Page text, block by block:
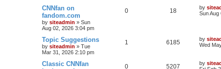
CNNfan on
fandom.com
by siteadmin » Sun
Aug 02, 2026 3:04 pm
0 18 by
Sun Aug
Topic Suggestions
by siteadmin » Tue
Mar 31, 2026 2:10 pm
1 6185 by
Wed
Classic CNNfan
0 5207 by